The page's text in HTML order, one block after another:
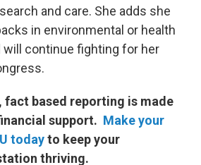
and care. She adds she
in environmental or health
will continue fighting for her
based reporting is made
support. Make your
todayto keep your
thriving.